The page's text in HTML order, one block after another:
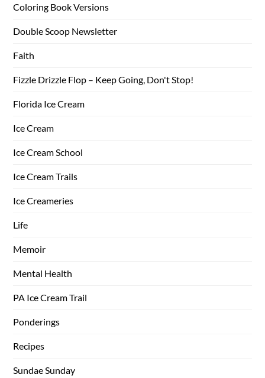
Coloring Book Versions
Double Scoop Newsletter
Faith
Fizzle Drizzle Flop – Keep Going, Don't Stop!
Florida Ice Cream
Ice Cream
Ice Cream School
Ice Cream Trails
Ice Creameries
Life
Memoir
Mental Health
PA Ice Cream Trail
Ponderings
Recipes
Sundae Sunday